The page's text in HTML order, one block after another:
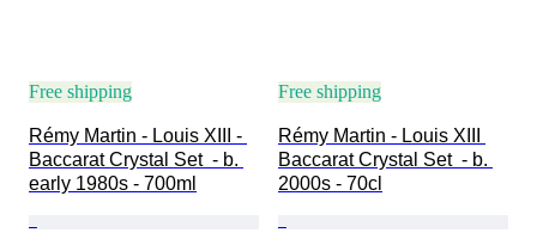
Free shipping
Rémy Martin - Louis XIII -
Baccarat Crystal Set  - b.
early 1980s - 700ml
Free shipping
Rémy Martin - Louis XIII
Baccarat Crystal Set  - b.
2000s - 70cl